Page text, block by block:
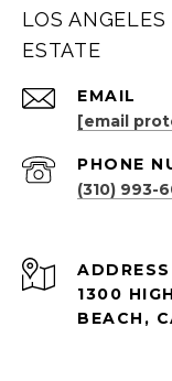
LOS
ESTATE
EMAIL
[email
PHONE
(310) 993-
ADDRESS
1300
BEACH,